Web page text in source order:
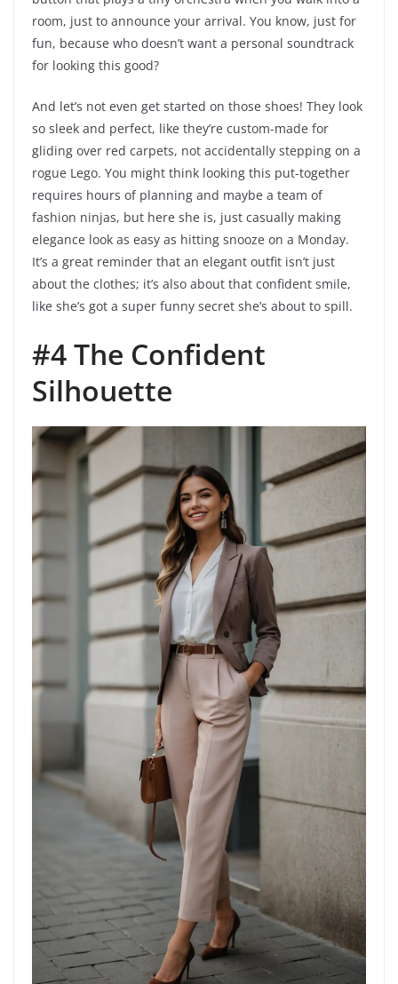
room, just to announce your arrival. You know, just for
fun, because who doesn’t want a personal soundtrack
for looking this good?
And let’s not even get started on those shoes! They look
so sleek and perfect, like they’re custom-made for
gliding over red carpets, not accidentally stepping on a
rogue Lego. You might think looking this put-together
requires hours of planning and maybe a team of
fashion ninjas, but here she is, just casually making
elegance look as easy as hitting snooze on a Monday.
It’s a great reminder that an elegant outfit isn’t just
about the clothes; it’s also about that confident smile,
like she’s got a super funny secret she’s about to spill.
#4 The Confident
Silhouette